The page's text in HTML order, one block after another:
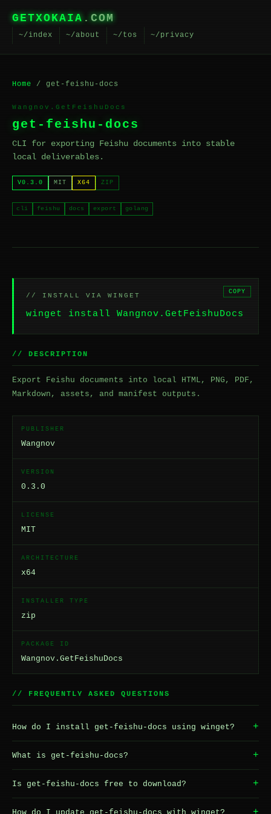
GETXOKAIA .COM
~/index ~/about ~/tos ~/privacy
Home / get-feishu-docs
Wangnov.GetFeishuDocs
get-feishu-docs
CLI for exporting Feishu documents into stable
local deliverables.
V0.3.0 MIT X64 ZIP
cli feishu docs export golang
// INSTALL VIA WINGET
winget install Wangnov.GetFeishuDocs
COPY
// DESCRIPTION
Export Feishu documents into local HTML, PNG, PDF,
Markdown, assets, and manifest outputs.
PUBLISHER
Wangnov
VERSION
0.3.0
LICENSE
MIT
ARCHITECTURE
x64
INSTALLER TYPE
zip
PACKAGE ID
Wangnov.GetFeishuDocs
// FREQUENTLY ASKED QUESTIONS
How do I install get-feishu-docs using winget? +
What is get-feishu-docs? +
Is get-feishu-docs free to download? +
How do I update get-feishu-docs with winget?